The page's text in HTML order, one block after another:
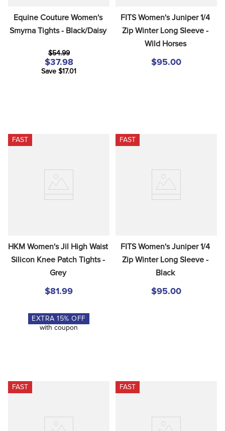
Equine Couture Women's
Smyrna Tights - Black/Daisy
$54.99
$37.98
Save $17.01
FITS Women's Juniper 1/4
Zip Winter Long Sleeve -
Wild Horses
$95.00
FAST
HKM Women's Jil High Waist
Silicon Knee Patch Tights -
Grey
$81.99
EXTRA15% OFF
with coupon
FAST
FITS Women's Juniper 1/4
Zip Winter Long Sleeve -
Black
$95.00
FAST FAST